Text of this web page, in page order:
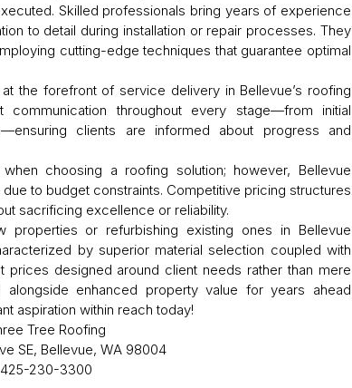
Skilled professionals bring years of experience
to detail during installation or repair processes. They
cutting-edge techniques that guarantee optimal
the forefront of service delivery in Bellevue’s roofing
communication throughout every stage—from initial
clients are informed about progress and
choosing a roofing solution; however, Bellevue
to budget constraints. Competitive pricing structures
sacrificing excellence or reliability.
properties or refurbishing existing ones in Bellevue
by superior material selection coupled with
designed around client needs rather than mere
enhanced property value for years ahead
aspiration within reach today!
Tree Roofing
SE, Bellevue, WA 98004
425-230-3300